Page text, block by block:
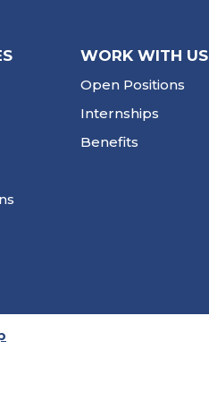
WORK WITH US
Open Positions
Internships
Benefits